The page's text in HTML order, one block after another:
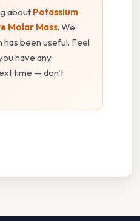
about Potassium
Molar Mass. We
been useful. Feel
have any
time — don't